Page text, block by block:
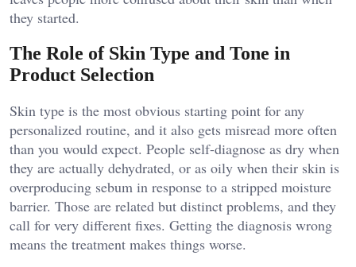
they started.
The Role of Skin Type and Tone in
Product Selection
Skin type is the most obvious starting point for any
personalized routine, and it also gets misread more often
than you would expect. People self-diagnose as dry when
they are actually dehydrated, or as oily when their skin is
overproducing sebum in response to a stripped moisture
barrier. Those are related but distinct problems, and they
call for very different fixes. Getting the diagnosis wrong
means the treatment makes things worse.